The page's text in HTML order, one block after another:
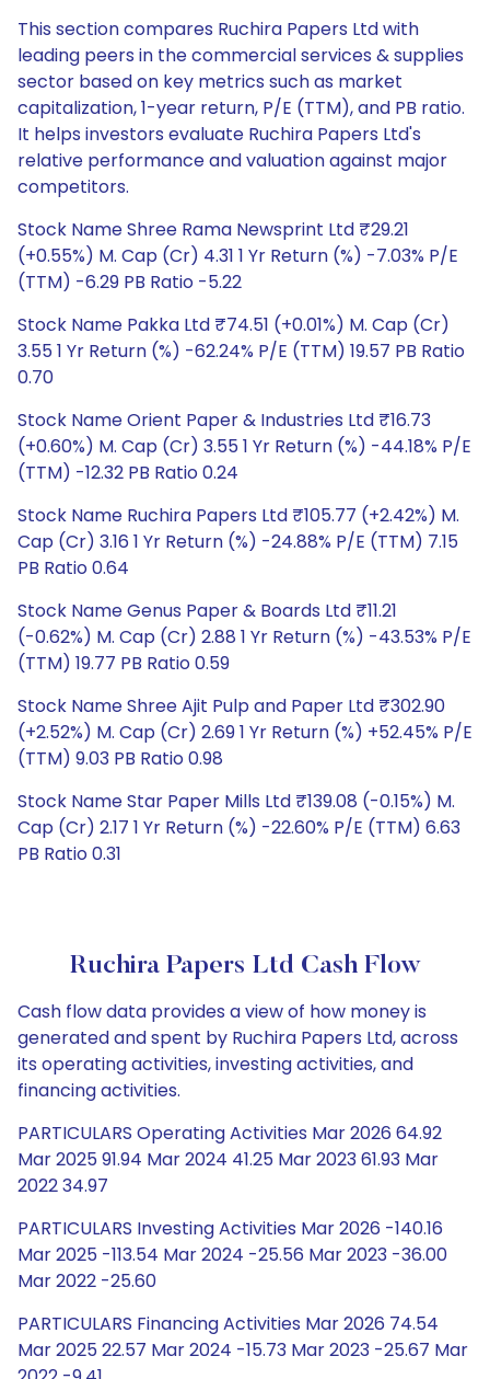
This section compares Ruchira Papers Ltd with
leading peers in the commercial services & supplies
sector based on key metrics such as market
capitalization, 1-year return, P/E (TTM), and PB ratio.
It helps investors evaluate Ruchira Papers Ltd's
relative performance and valuation against major
competitors.
Stock Name Shree Rama Newsprint Ltd ₹29.21
(+0.55%) M. Cap (Cr) 4.31 1 Yr Return (%) -7.03% P/E
(TTM) -6.29 PB Ratio -5.22
Stock Name Pakka Ltd ₹74.51 (+0.01%) M. Cap (Cr)
3.55 1 Yr Return (%) -62.24% P/E (TTM) 19.57 PB Ratio
0.70
Stock Name Orient Paper & Industries Ltd ₹16.73
(+0.60%) M. Cap (Cr) 3.55 1 Yr Return (%) -44.18% P/E
(TTM) -12.32 PB Ratio 0.24
Stock Name Ruchira Papers Ltd ₹105.77 (+2.42%) M.
Cap (Cr) 3.16 1 Yr Return (%) -24.88% P/E (TTM) 7.15
PB Ratio 0.64
Stock Name Genus Paper & Boards Ltd ₹11.21
(-0.62%) M. Cap (Cr) 2.88 1 Yr Return (%) -43.53% P/E
(TTM) 19.77 PB Ratio 0.59
Stock Name Shree Ajit Pulp and Paper Ltd ₹302.90
(+2.52%) M. Cap (Cr) 2.69 1 Yr Return (%) +52.45% P/E
(TTM) 9.03 PB Ratio 0.98
Stock Name Star Paper Mills Ltd ₹139.08 (-0.15%) M.
Cap (Cr) 2.17 1 Yr Return (%) -22.60% P/E (TTM) 6.63
PB Ratio 0.31
Ruchira Papers Ltd Cash Flow
Cash flow data provides a view of how money is
generated and spent by Ruchira Papers Ltd, across
its operating activities, investing activities, and
financing activities.
PARTICULARS Operating Activities Mar 2026 64.92
Mar 2025 91.94 Mar 2024 41.25 Mar 2023 61.93 Mar
2022 34.97
PARTICULARS Investing Activities Mar 2026 -140.16
Mar 2025 -113.54 Mar 2024 -25.56 Mar 2023 -36.00
Mar 2022 -25.60
PARTICULARS Financing Activities Mar 2026 74.54
Mar 2025 22.57 Mar 2024 -15.73 Mar 2023 -25.67 Mar